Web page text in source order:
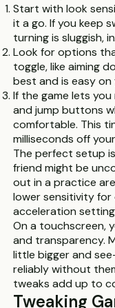
Start with look
it a go. If you keep
turning is sluggish,
Look for options
toggle, like aiming
best and is easy on
If the game lets
and jump buttons
comfortable. This
milliseconds off
The perfect setup
friend might be
out in a practice
lower sensitivity for
acceleration
On a touchscreen,
and transparency.
little bigger and
reliably without
tweaks add up to
Tweaking